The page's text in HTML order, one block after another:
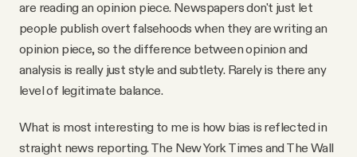
are reading an opinion piece. Newspapers don't just let
people publish overt falsehoods when they are writing an
opinion piece, so the difference between opinion and
analysis is really just style and subtlety. Rarely is there any
level of legitimate balance.
What is most interesting to me is how bias is reflected in
straight news reporting. The New York Times and The Wall